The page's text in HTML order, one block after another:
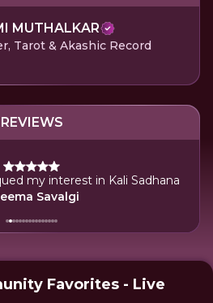
MUTHALKAR
Tarot & Akashic Record
REVIEWS
my interest in Kali Sadhana
Savalgi
Favorites - Live